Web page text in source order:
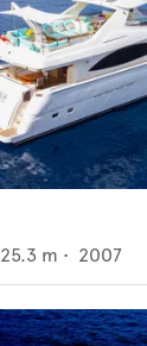
25.3 m • 2007